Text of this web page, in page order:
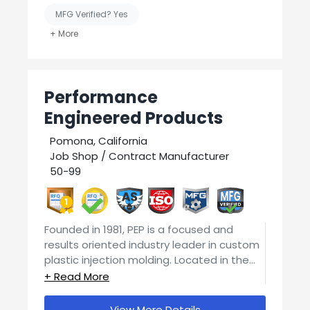
3D printing
And so much more!!
Thomas Alley 606-875-0862
Thomas@profabky.com
MFG Verified? Yes
Performance
Engineered Products
Pomona, California
Job Shop / Contract Manufacturer
50-99
1
Founded in 1981, PEP is a focused and
results oriented industry leader in custom
plastic injection molding. Located in the
heart of injection molding in the Greater
operates around 50 molding presses in 2
PEPs competent and well qualified team
of engineers, technicians and specialists is